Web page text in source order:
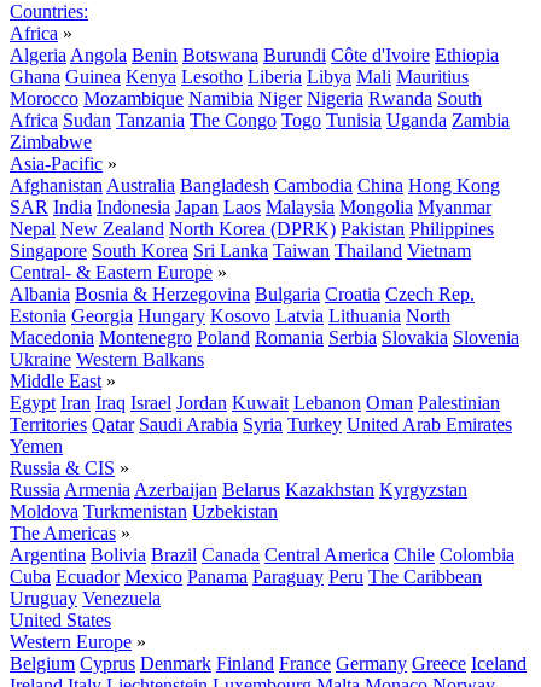
Countries:
Africa »
Algeria Angola Benin Botswana Burundi Côte d'Ivoire Ethiopia
Ghana Guinea Kenya Lesotho Liberia Libya Mali Mauritius
Morocco Mozambique Namibia Niger Nigeria Rwanda South
Africa Sudan Tanzania The Congo Togo Tunisia Uganda Zambia
Zimbabwe
Asia-Pacific »
Afghanistan Australia Bangladesh Cambodia China Hong Kong
SAR India Indonesia Japan Laos Malaysia Mongolia Myanmar
Nepal New Zealand North Korea (DPRK) Pakistan Philippines
Singapore South Korea Sri Lanka Taiwan Thailand Vietnam
Central- & Eastern Europe »
Albania Bosnia & Herzegovina Bulgaria Croatia Czech Rep.
Estonia Georgia Hungary Kosovo Latvia Lithuania North
Macedonia Montenegro Poland Romania Serbia Slovakia Slovenia
Ukraine Western Balkans
Middle East »
Egypt Iran Iraq Israel Jordan Kuwait Lebanon Oman Palestinian
Territories Qatar Saudi Arabia Syria Turkey United Arab Emirates
Yemen
Russia & CIS »
Russia Armenia Azerbaijan Belarus Kazakhstan Kyrgyzstan
Moldova Turkmenistan Uzbekistan
The Americas »
Argentina Bolivia Brazil Canada Central America Chile Colombia
Cuba Ecuador Mexico Panama Paraguay Peru The Caribbean
Uruguay Venezuela
United States
Western Europe »
Belgium Cyprus Denmark Finland France Germany Greece Iceland